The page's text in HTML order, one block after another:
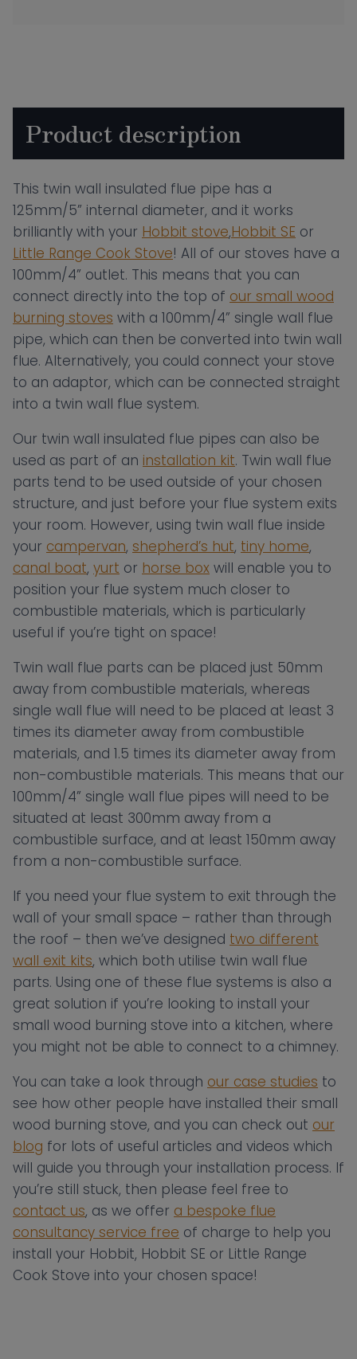
500mm
Length
Product description
This twin wall insulated flue pipe has a
125mm/5” internal diameter, and it works
brilliantly with your Hobbit stove,Hobbit SE or
Little Range Cook Stove! All of our stoves have a
100mm/4” outlet. This means that you can
connect directly into the top of our small wood
burning stoves with a 100mm/4” single wall flue
pipe, which can then be converted into twin wall
flue. Alternatively, you could connect your stove
to an adaptor, which can be connected straight
into a twin wall flue system.
Our twin wall insulated flue pipes can also be
used as part of an installation kit. Twin wall flue
parts tend to be used outside of your chosen
structure, and just before your flue system exits
your room. However, using twin wall flue inside
your campervan, shepherd’s hut, tiny home,
canal boat, yurt or horse box will enable you to
position your flue system much closer to
combustible materials, which is particularly
useful if you’re tight on space!
Twin wall flue parts can be placed just 50mm
away from combustible materials, whereas
single wall flue will need to be placed at least 3
times its diameter away from combustible
materials, and 1.5 times its diameter away from
non-combustible materials. This means that our
100mm/4” single wall flue pipes will need to be
situated at least 300mm away from a
combustible surface, and at least 150mm away
from a non-combustible surface.
If you need your flue system to exit through the
wall of your small space – rather than through
the roof – then we’ve designed two different
wall exit kits, which both utilise twin wall flue
parts. Using one of these flue systems is also a
great solution if you’re looking to install your
small wood burning stove into a kitchen, where
you might not be able to connect to a chimney.
You can take a look through our case studies to
see how other people have installed their small
wood burning stove, and you can check out our
blog for lots of useful articles and videos which
will guide you through your installation process. If
you’re still stuck, then please feel free to
contact us, as we offer a bespoke flue
consultancy service free of charge to help you
install your Hobbit, Hobbit SE or Little Range
Cook Stove into your chosen space!